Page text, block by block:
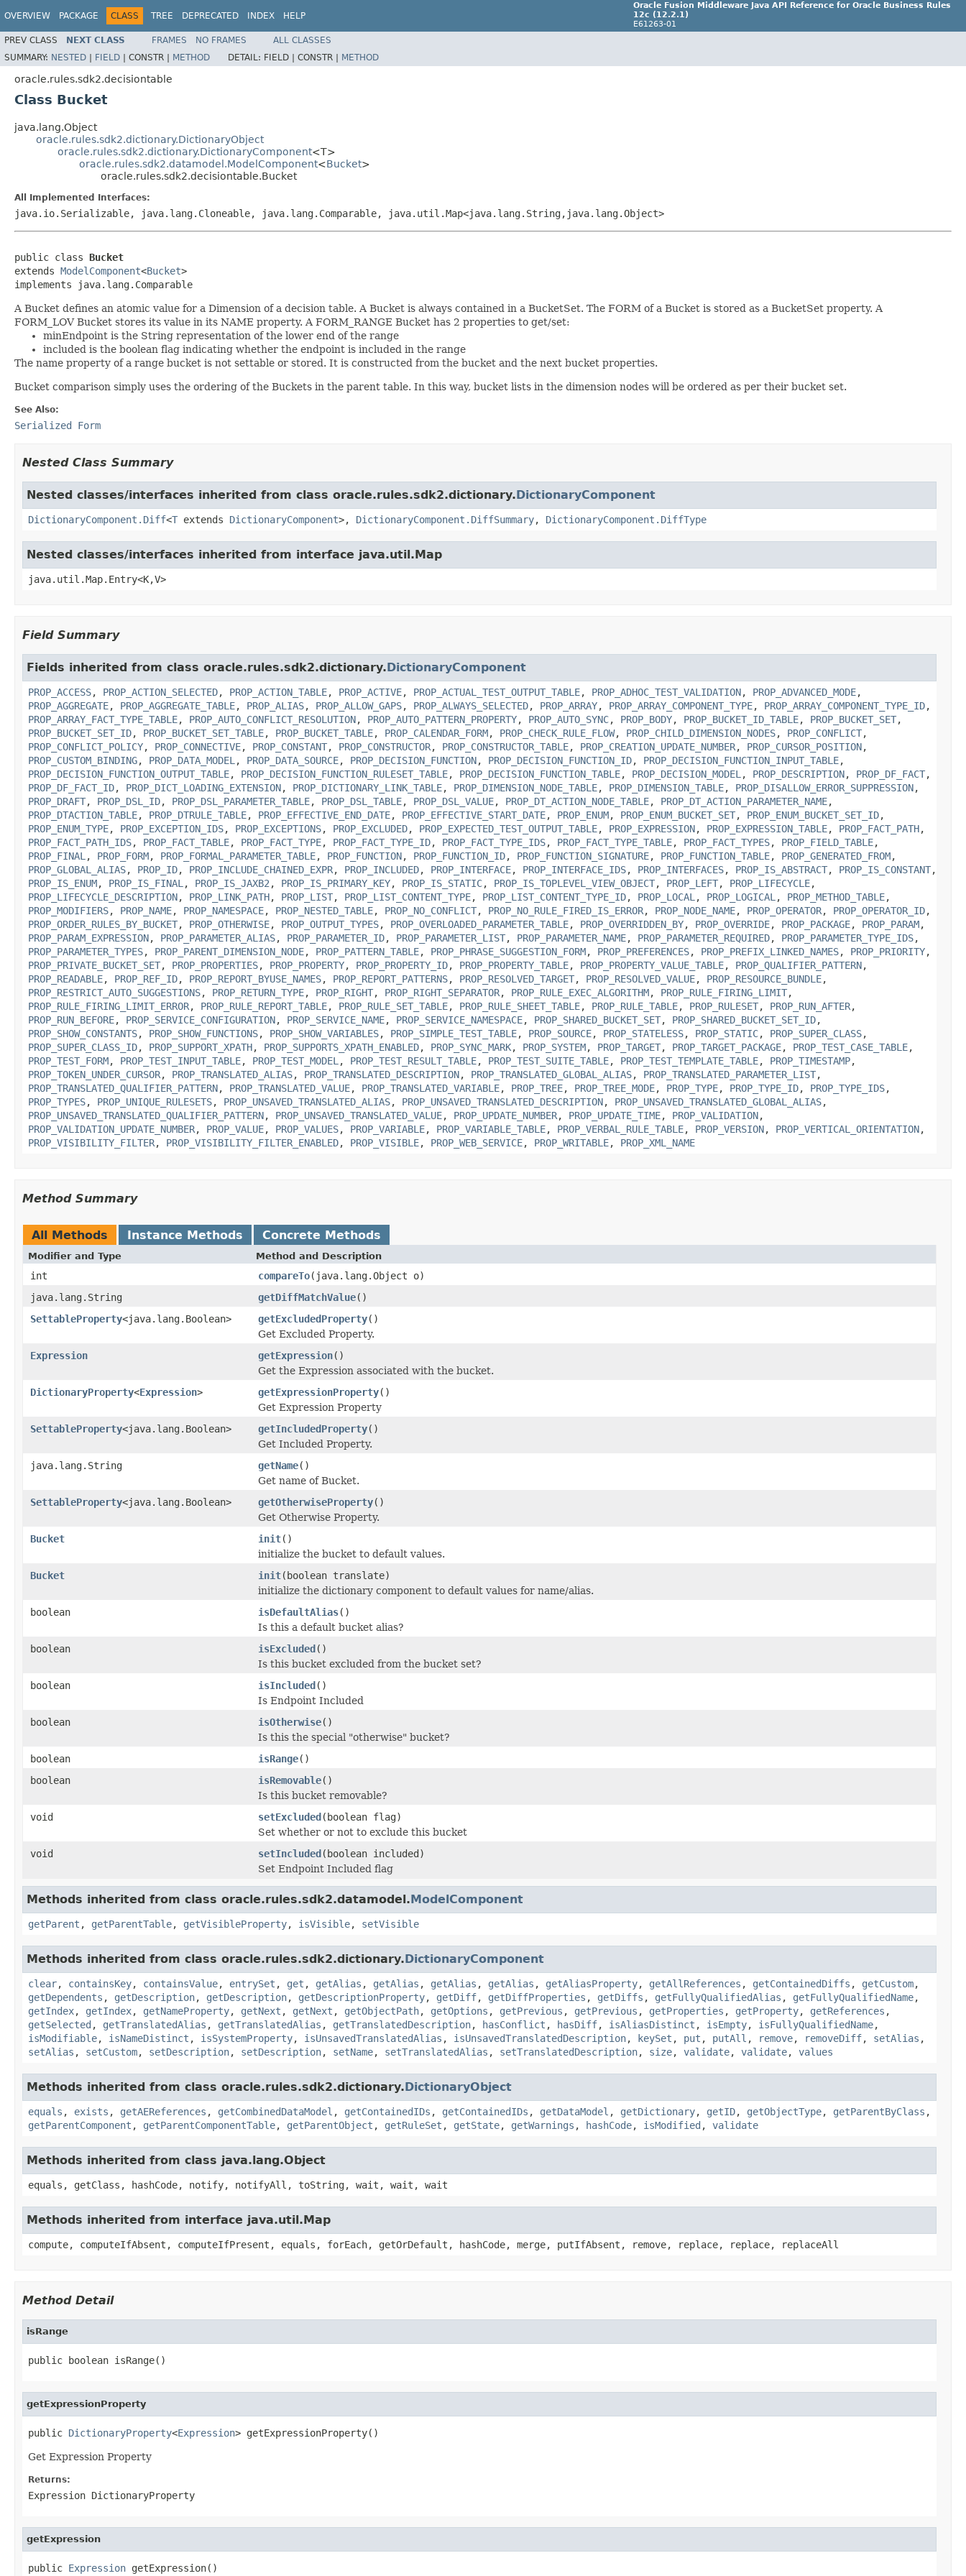
OVERVIEW PACKAGE CLASS TREE DEPRECATED INDEX HELP
Oracle Fusion Middleware Java API Reference for Oracle Business Rules
12c (12.2.1)
E61263-01
PREV CLASS NEXT CLASS FRAMES NO FRAMES
ALL CLASSES
SUMMARY: NESTED | FIELD | CONSTR | METHOD DETAIL: FIELD | CONSTR | METHOD
oracle.rules.sdk2.decisiontable
Class Bucket
java.lang.Object
oracle.rules.sdk2.dictionary.DictionaryObject
oracle.rules.sdk2.dictionary.DictionaryComponent<T>
oracle.rules.sdk2.datamodel.ModelComponent<Bucket>
oracle.rules.sdk2.decisiontable.Bucket
All Implemented Interfaces:
java.io.Serializable, java.lang.Cloneable, java.lang.Comparable, java.util.Map<java.lang.String,java.lang.Object>
public class Bucket
extends ModelComponent<Bucket>
A Bucket defines an atomic value for a Dimension of a decision table. A Bucket is always contained in a BucketSet. The FORM of a Bucket is stored as a BucketSet property. A
FORM_LOV Bucket stores its value in its NAME property. A FORM_RANGE Bucket has 2 properties to get/set:
minEndpoint is the String representation of the lower end of the range
included is the boolean flag indicating whether the endpoint is included in the range
The name property of a range bucket is not settable or stored. It is constructed from the bucket and the next bucket properties.
Bucket comparison simply uses the ordering of the Buckets in the parent table. In this way, bucket lists in the dimension nodes will be ordered as per their bucket set.
See Also:
Serialized Form
Nested Class Summary
Nested classes/interfaces inherited from class oracle.rules.sdk2.dictionary.DictionaryComponent
DictionaryComponent.Diff<T extends DictionaryComponent>, DictionaryComponent.DiffSummary, DictionaryComponent.DiffType
Nested classes/interfaces inherited from interface java.util.Map
java.util.Map.Entry<K,V>
Field Summary
Fields inherited from class oracle.rules.sdk2.dictionary.DictionaryComponent
PROP_ACCESS, PROP_ACTION_SELECTED, PROP_ACTION_TABLE, PROP_ACTIVE, PROP_ACTUAL_TEST_OUTPUT_TABLE, PROP_ADHOC_TEST_VALIDATION, PROP_ADVANCED_MODE,
PROP_AGGREGATE, PROP_AGGREGATE_TABLE, PROP_ALIAS, PROP_ALLOW_GAPS, PROP_ALWAYS_SELECTED, PROP_ARRAY, PROP_ARRAY_COMPONENT_TYPE, PROP_ARRAY_COMPONENT_TYPE_ID,
PROP_ARRAY_FACT_TYPE_TABLE, PROP_AUTO_CONFLICT_RESOLUTION, PROP_AUTO_PATTERN_PROPERTY, PROP_AUTO_SYNC, PROP_BODY, PROP_BUCKET_ID_TABLE, PROP_BUCKET_SET,
PROP_BUCKET_SET_ID, PROP_BUCKET_SET_TABLE, PROP_BUCKET_TABLE, PROP_CALENDAR_FORM, PROP_CHECK_RULE_FLOW, PROP_CHILD_DIMENSION_NODES, PROP_CONFLICT,
PROP_CONFLICT_POLICY, PROP_CONNECTIVE, PROP_CONSTANT, PROP_CONSTRUCTOR, PROP_CONSTRUCTOR_TABLE, PROP_CREATION_UPDATE_NUMBER, PROP_CURSOR_POSITION,
PROP_CUSTOM_BINDING, PROP_DATA_MODEL , PROP_DATA_SOURCE, PROP_DECISION_FUNCTION, PROP_DECISION_FUNCTION_ID, PROP_DECISION_FUNCTION_INPUT_TABLE,
PROP_DECISION_FUNCTION_OUTPUT_TABLE, PROP_DECISION_FUNCTION_RULESET_TABLE, PROP_DECISION_FUNCTION_TABLE, PROP_DECISION_MODEL , PROP_DESCRIPTION, PROP_DF_FACT,
PROP_DF_FACT_ID, PROP_DICT_LOADING_EXTENSION, PROP_DICTIONARY_LINK_TABLE, PROP_DIMENSION_NODE_TABLE, PROP_DIMENSION_TABLE, PROP_DISALLOW_ERROR_SUPPRESSION,
PROP_DRAFT, PROP_DSL_ID, PROP_DSL_PARAMETER_TABLE, PROP_DSL_TABLE, PROP_DSL_VALUE, PROP_DT_ACTION_NODE_TABLE, PROP_DT_ACTION_PARAMETER_NAME,
PROP_DTACTION_TABLE, PROP_DTRULE_TABLE, PROP_EFFECTIVE_END_DATE, PROP_EFFECTIVE_START_DATE, PROP_ENUM, PROP_ENUM_BUCKET_SET, PROP_ENUM_BUCKET_SET_ID,
PROP_ENUM_TYPE, PROP_EXCEPTION_IDS, PROP_EXCEPTIONS, PROP_EXCLUDED, PROP_EXPECTED_TEST_OUTPUT_TABLE, PROP_EXPRESSION, PROP_EXPRESSION_TABLE, PROP_FACT_PATH,
PROP_FACT_PATH_IDS, PROP_FACT_TABLE, PROP_FACT_TYPE, PROP_FACT_TYPE_ID, PROP_FACT_TYPE_IDS, PROP_FACT_TYPE_TABLE, PROP_FACT_TYPES, PROP_FIELD_TABLE,
PROP_FINAL , PROP_FORM, PROP_FORMAL_PARAMETER_TABLE, PROP_FUNCTION, PROP_FUNCTION_ID, PROP_FUNCTION_SIGNATURE, PROP_FUNCTION_TABLE, PROP_GENERATED_FROM,
PROP_GLOBAL_ALIAS, PROP_ID, PROP_INCLUDE_CHAINED_EXPR, PROP_INCLUDED, PROP_INTERFACE, PROP_INTERFACE_IDS, PROP_INTERFACES, PROP_IS_ABSTRACT, PROP_IS_CONSTANT,
PROP_IS_ENUM, PROP_IS_FINAL , PROP_IS_JAXB2 , PROP_IS_PRIMARY_KEY, PROP_IS_STATIC, PROP_IS_TOPLEVEL_VIEW_OBJECT, PROP_LEFT, PROP_LIFECYCLE,
PROP_LIFECYCLE_DESCRIPTION, PROP_LINK_PATH, PROP_LIST, PROP_LIST_CONTENT_TYPE, PROP_LIST_CONTENT_TYPE_ID, PROP_LOCAL , PROP_LOGICAL , PROP_METHOD_TABLE,
PROP_MODIFIERS, PROP_NAME, PROP_NAMESPACE, PROP_NESTED_TABLE, PROP_NO_CONFLICT, PROP_NO_RULE_FIRED_IS_ERROR, PROP_NODE_NAME, PROP_OPERATOR, PROP_OPERATOR_ID,
PROP_ORDER_RULES_BY_BUCKET, PROP_OTHERWISE, PROP_OUTPUT_TYPES, PROP_OVERLOADED_PARAMETER_TABLE, PROP_OVERRIDDEN_BY, PROP_OVERRIDE, PROP_PACKAGE, PROP_PARAM,
PROP_PARAM_EXPRESSION, PROP_PARAMETER_ALIAS, PROP_PARAMETER_ID, PROP_PARAMETER_LIST, PROP_PARAMETER_NAME, PROP_PARAMETER_REQUIRED, PROP_PARAMETER_TYPE_IDS,
PROP_PARAMETER_TYPES, PROP_PARENT_DIMENSION_NODE, PROP_PATTERN_TABLE, PROP_PHRASE_SUGGESTION_FORM, PROP_PREFERENCES, PROP_PREFIX_LINKED_NAMES, PROP_PRIORITY,
PROP_PRIVATE_BUCKET_SET, PROP_PROPERTIES, PROP_PROPERTY, PROP_PROPERTY_ID, PROP_PROPERTY_TABLE, PROP_PROPERTY_VALUE_TABLE, PROP_QUALIFIER_PATTERN,
PROP_READABLE, PROP_REF_ID, PROP_REPORT_BYUSE_NAMES, PROP_REPORT_PATTERNS, PROP_RESOLVED_TARGET, PROP_RESOLVED_VALUE, PROP_RESOURCE_BUNDLE,
PROP_RESTRICT_AUTO_SUGGESTIONS, PROP_RETURN_TYPE, PROP_RIGHT, PROP_RIGHT_SEPARATOR, PROP_RULE_EXEC_ALGORITHM, PROP_RULE_FIRING_LIMIT,
PROP_RULE_FIRING_LIMIT_ERROR, PROP_RULE_REPORT_TABLE, PROP_RULE_SET_TABLE, PROP_RULE_SHEET_TABLE, PROP_RULE_TABLE, PROP_RULESET, PROP_RUN_AFTER,
PROP_RUN_BEFORE, PROP_SERVICE_CONFIGURATION, PROP_SERVICE_NAME, PROP_SERVICE_NAMESPACE, PROP_SHARED_BUCKET_SET, PROP_SHARED_BUCKET_SET_ID,
PROP_SHOW_CONSTANTS, PROP_SHOW_FUNCTIONS, PROP_SHOW_VARIABLES, PROP_SIMPLE_TEST_TABLE, PROP_SOURCE, PROP_STATELESS, PROP_STATIC, PROP_SUPER_CLASS,
PROP_SUPER_CLASS_ID, PROP_SUPPORT_XPATH, PROP_SUPPORTS_XPATH_ENABLED, PROP_SYNC_MARK, PROP_SYSTEM, PROP_TARGET, PROP_TARGET_PACKAGE, PROP_TEST_CASE_TABLE,
PROP_TEST_FORM, PROP_TEST_INPUT_TABLE, PROP_TEST_MODEL , PROP_TEST_RESULT_TABLE, PROP_TEST_SUITE_TABLE, PROP_TEST_TEMPLATE_TABLE, PROP_TIMESTAMP,
PROP_TOKEN_UNDER_CURSOR, PROP_TRANSLATED_ALIAS, PROP_TRANSLATED_DESCRIPTION, PROP_TRANSLATED_GLOBAL_ALIAS, PROP_TRANSLATED_PARAMETER_LIST,
PROP_TRANSLATED_QUALIFIER_PATTERN, PROP_TRANSLATED_VALUE, PROP_TRANSLATED_VARIABLE, PROP_TREE, PROP_TREE_MODE, PROP_TYPE, PROP_TYPE_ID, PROP_TYPE_IDS,
PROP_TYPES, PROP_UNIQUE_RULESETS, PROP_UNSAVED_TRANSLATED_ALIAS, PROP_UNSAVED_TRANSLATED_DESCRIPTION, PROP_UNSAVED_TRANSLATED_GLOBAL_ALIAS,
PROP_UNSAVED_TRANSLATED_QUALIFIER_PATTERN, PROP_UNSAVED_TRANSLATED_VALUE, PROP_UPDATE_NUMBER, PROP_UPDATE_TIME, PROP_VALIDATION,
PROP_VALIDATION_UPDATE_NUMBER, PROP_VALUE, PROP_VALUES, PROP_VARIABLE, PROP_VARIABLE_TABLE, PROP_VERBAL_RULE_TABLE, PROP_VERSION, PROP_VERTICAL_ORIENTATION,
PROP_VISIBILITY_FILTER, PROP_VISIBILITY_FILTER_ENABLED, PROP_VISIBLE, PROP_WEB_SERVICE, PROP_WRITABLE, PROP_XML_NAME
Method Summary
All Methods Instance Methods Concrete Methods
Modifier and Type Method and Description
int compareTo(java.lang.Object o)
java.lang.String
getDiffMatchValue()
SettableProperty<java.lang.Boolean> getExcludedProperty()
Get Excluded Property.
Expression
getExpression()
Get the Expression associated with the bucket.
DictionaryProperty<Expression> getExpressionProperty()
Get Expression Property
SettableProperty<java.lang.Boolean> getIncludedProperty()
Get Included Property.
java.lang.String
getName()
Get name of Bucket.
SettableProperty<java.lang.Boolean> getOtherwiseProperty()
Get Otherwise Property.
Bucket
init()
initialize the bucket to default values.
Bucket
init(boolean translate)
initialize the dictionary component to default values for name/alias.
boolean
isDefaultAlias()
Is this a default bucket alias?
boolean
isExcluded()
Is this bucket excluded from the bucket set?
boolean
isIncluded()
Is Endpoint Included
boolean
isOtherwise()
Is this the special "otherwise" bucket?
boolean
isRange()
boolean
isRemovable()
Is this bucket removable?
void
setExcluded(boolean flag)
Set whether or not to exclude this bucket
void
setIncluded(boolean included)
Set Endpoint Included flag
Methods inherited from class oracle.rules.sdk2.datamodel.ModelComponent
getParent , getParentTable, getVisibleProperty, isVisible, setVisible
Methods inherited from class oracle.rules.sdk2.dictionary.DictionaryComponent
clear, containsKey, containsValue, entrySet , get , getAlias , getAlias , getAlias , getAlias , getAliasProperty, getAllReferences , getContainedDiffs , getCustom,
getDependents , getDescription, getDescription, getDescriptionProperty, getDiff, getDiffProperties , getDiffs , getFullyQualifiedAlias , getFullyQualifiedName,
getIndex, getIndex, getNameProperty, getNext , getNext , getObjectPath, getOptions , getPrevious , getPrevious , getProperties , getProperty, getReferences ,
getSelected , getTranslatedAlias , getTranslatedAlias , getTranslatedDescription, hasConflict , hasDiff, isAliasDistinct , isEmpty, isFullyQualifiedName,
isModifiable, isNameDistinct , isSystemProperty, isUnsavedTranslatedAlias , isUnsavedTranslatedDescription, keySet , put , putAll , remove, removeDiff, setAlias ,
setAlias , setCustom, setDescription, setDescription, setName, setTranslatedAlias , setTranslatedDescription, size, validate, validate, values
Methods inherited from class oracle.rules.sdk2.dictionary.DictionaryObject
equals , exists , getAEReferences , getCombinedDataModel , getContainedIDs , getContainedIDs , getDataModel , getDictionary, getID, getObjectType, getParentByClass ,
getParentComponent , getParentComponentTable, getParentObject , getRuleSet , getState, getWarnings , hashCode, isModified , validate
Methods inherited from class java.lang.Object
equals, getClass, hashCode, notify, notifyAll, toString, wait, wait, wait
Methods inherited from interface java.util.Map
compute, computeIfAbsent, computeIfPresent, equals, forEach, getOrDefault, hashCode, merge, putIfAbsent, remove, replace, replace, replaceAll
Method Detail
isRange
getExpressionProperty
public DictionaryProperty<Expression
Get Expression Property
Returns:
Expression DictionaryProperty
getExpression
public Expression